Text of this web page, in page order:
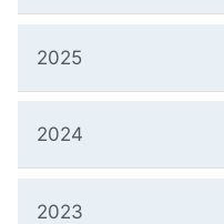
2025
2024
2023